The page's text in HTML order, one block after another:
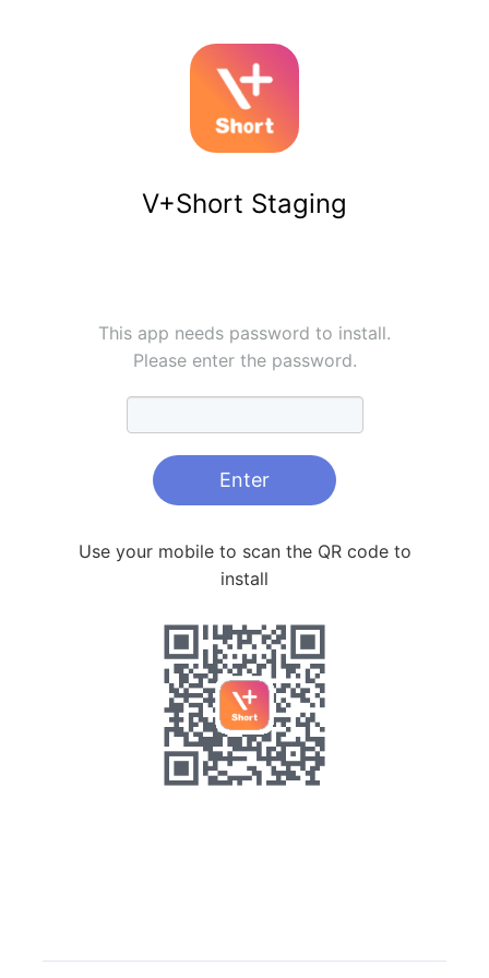
V+Short Staging
This app needs password to install.
Please enter the password.
Enter
Use your mobile to scan the QR code to
install